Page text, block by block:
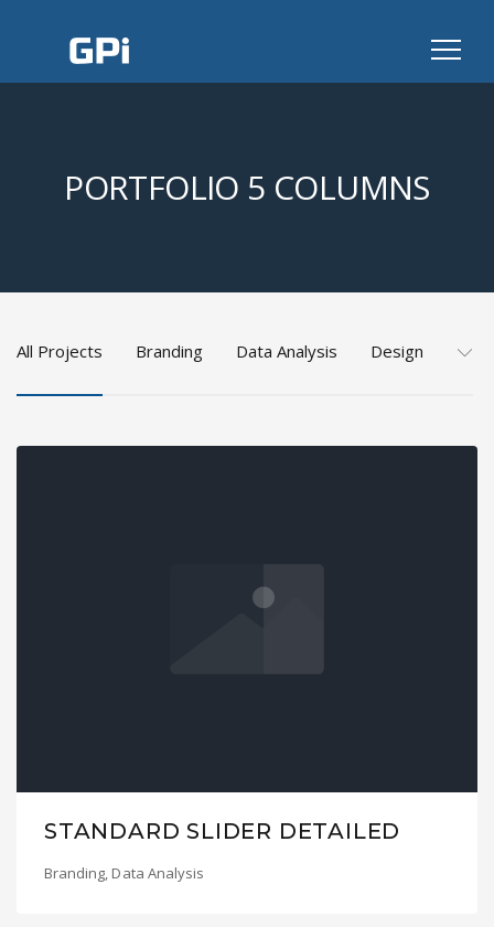
PORTFOLIO 5 COLUMNS
All Projects Branding Data Analysis Design
STANDARD SLIDER DETAILED
Branding Data Analysis